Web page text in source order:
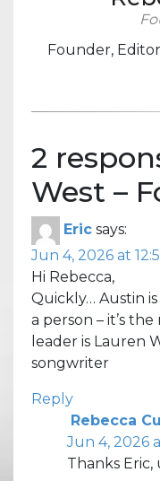
Founder,
2
West –
Eric says:
Jun 4, 2026 at
Hi Rebecca,
Quickly… Austin is
a person – it’s
leader is Lauren
songwriter
Reply
Rebecca
Jun 4, 2026
Thanks